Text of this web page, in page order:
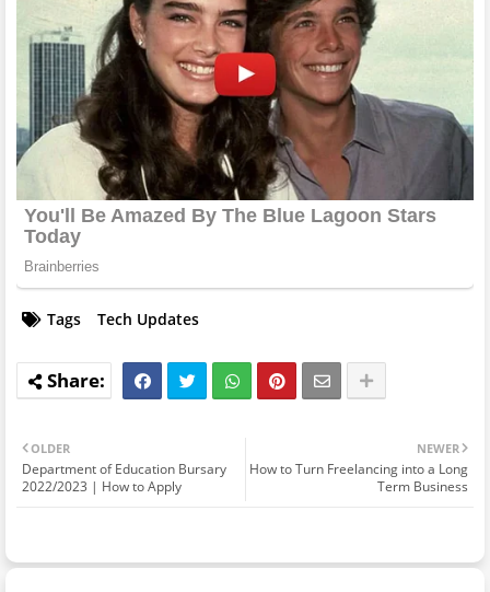
Tags Tech Updates
NEWER
How to Turn Freelancing into a Long
Term Business
OLDER
Department of Education Bursary
2022/2023 | How to Apply